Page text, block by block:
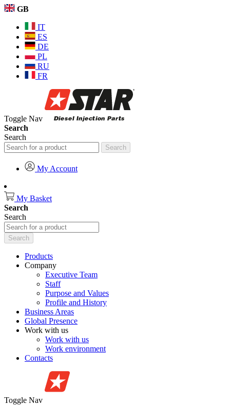
GB
IT
ES
DE
PL
RU
FR
Toggle Nav
Search
Search
Search
My Account
My Basket
Search
Search
Search
Products
Company
Executive Team
Staff
Purpose and Values
Profile and History
Business Areas
Global Presence
Work with us
Work with us
Work environment
Contacts
Toggle Nav